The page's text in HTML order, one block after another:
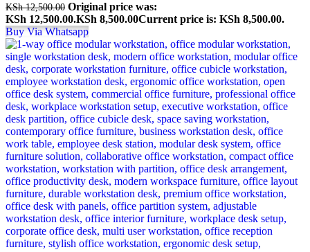
KSh12,500.00 Original price was:
KSh 12,500.00.KSh 8,500.00Current price is: KSh 8,500.00.
Buy Via Whatsapp